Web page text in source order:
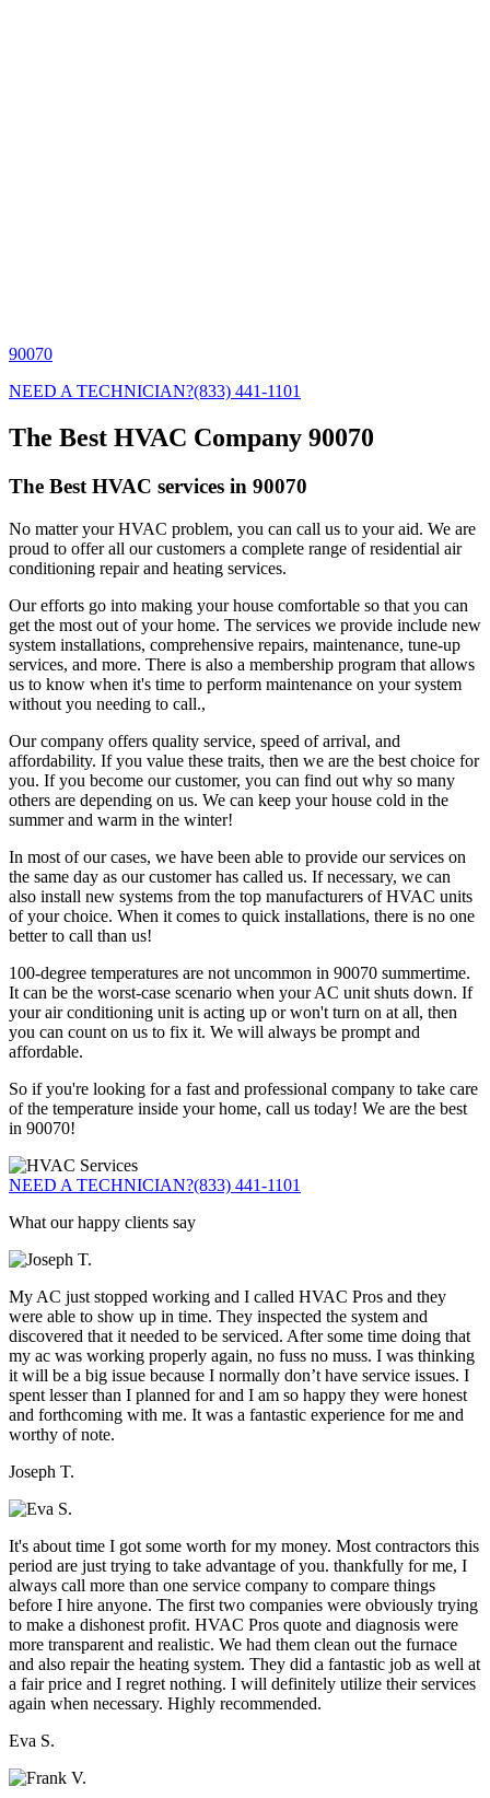
90070
NEED A TECHNICIAN?(833) 441-1101
The Best HVAC Company 90070
The Best HVAC services in 90070
No matter your HVAC problem, you can call us to your aid. We are
proud to offer all our customers a complete range of residential air
conditioning repair and heating services.
Our efforts go into making your house comfortable so that you can
get the most out of your home. The services we provide include new
system installations, comprehensive repairs, maintenance, tune-up
services, and more. There is also a membership program that allows
us to know when it's time to perform maintenance on your system
without you needing to call.,
Our company offers quality service, speed of arrival, and
affordability. If you value these traits, then we are the best choice for
you. If you become our customer, you can find out why so many
others are depending on us. We can keep your house cold in the
summer and warm in the winter!
In most of our cases, we have been able to provide our services on
the same day as our customer has called us. If necessary, we can
also install new systems from the top manufacturers of HVAC units
of your choice. When it comes to quick installations, there is no one
better to call than us!
100-degree temperatures are not uncommon in 90070 summertime.
It can be the worst-case scenario when your AC unit shuts down. If
your air conditioning unit is acting up or won't turn on at all, then
you can count on us to fix it. We will always be prompt and
affordable.
So if you're looking for a fast and professional company to take care
of the temperature inside your home, call us today! We are the best
in 90070!
NEED A TECHNICIAN?(833) 441-1101
What our happy clients say
My AC just stopped working and I called HVAC Pros and they
were able to show up in time. They inspected the system and
discovered that it needed to be serviced. After some time doing that
my ac was working properly again, no fuss no muss. I was thinking
it will be a big issue because I normally don’t have service issues. I
spent lesser than I planned for and I am so happy they were honest
and forthcoming with me. It was a fantastic experience for me and
worthy of note.
Joseph T.
It's about time I got some worth for my money. Most contractors this
period are just trying to take advantage of you. thankfully for me, I
always call more than one service company to compare things
before I hire anyone. The first two companies were obviously trying
to make a dishonest profit. HVAC Pros quote and diagnosis were
more transparent and realistic. We had them clean out the furnace
and also repair the heating system. They did a fantastic job as well at
a fair price and I regret nothing. I will definitely utilize their services
again when necessary. Highly recommended.
Eva S.